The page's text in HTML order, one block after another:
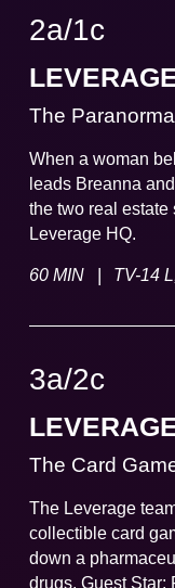
2a/1c
The
When a woman
leads Breanna
the two real estate
Leverage HQ.
60 MIN | TV-14
3a/2c
The Card
The Leverage
collectible card
down a
drugs. Guest Star: